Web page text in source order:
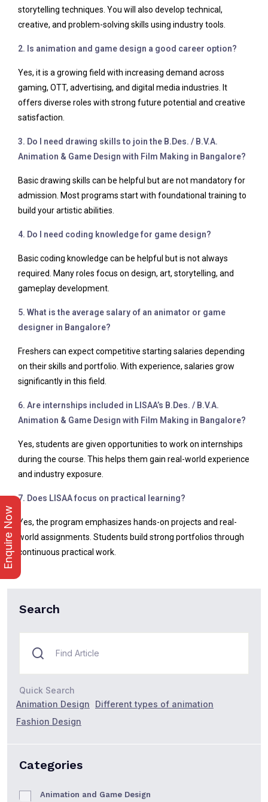
Enquire Now
storytelling techniques. You will also develop technical,
creative, and problem-solving skills using industry tools.
2. Is animation and game design a good career option?
Yes, it is a growing field with increasing demand across
gaming, OTT, advertising, and digital media industries. It
offers diverse roles with strong future potential and creative
satisfaction.
3. Do I need drawing skills to join the B.Des. / B.V.A.
Animation & Game Design with Film Making in Bangalore?
Basic drawing skills can be helpful but are not mandatory for
admission. Most programs start with foundational training to
build your artistic abilities.
4. Do I need coding knowledge for game design?
Basic coding knowledge can be helpful but is not always
required. Many roles focus on design, art, storytelling, and
gameplay development.
5. What is the average salary of an animator or game
designer in Bangalore?
Freshers can expect competitive starting salaries depending
on their skills and portfolio. With experience, salaries grow
significantly in this field.
6. Are internships included in LISAA’s B.Des. / B.V.A.
Animation & Game Design with Film Making in Bangalore?
Yes, students are given opportunities to work on internships
during the course. This helps them gain real-world experience
and industry exposure.
7. Does LISAA focus on practical learning?
Yes, the program emphasizes hands-on projects and real-
world assignments. Students build strong portfolios through
continuous practical work.
Search
Quick Search
Animation Design
Different types of animation
Fashion Design
Categories
Animation and Game Design